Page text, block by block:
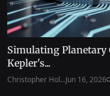
Simulating
Kepler's...
Christopher Hol...Jun 16, 2026